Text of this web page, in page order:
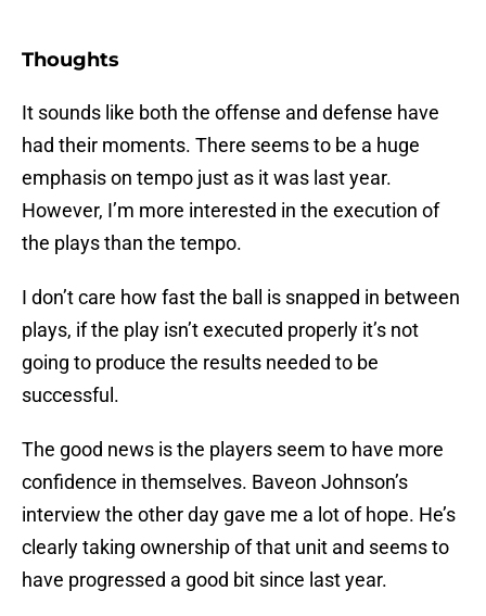
Thoughts
It sounds like both the offense and defense have
had their moments. There seems to be a huge
emphasis on tempo just as it was last year.
However, I’m more interested in the execution of
the plays than the tempo.
I don’t care how fast the ball is snapped in between
plays, if the play isn’t executed properly it’s not
going to produce the results needed to be
successful.
The good news is the players seem to have more
confidence in themselves. Baveon Johnson’s
interview the other day gave me a lot of hope. He’s
clearly taking ownership of that unit and seems to
have progressed a good bit since last year.